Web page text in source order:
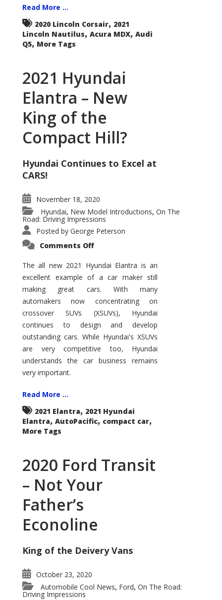
Read More ...
2020 Lincoln Corsair, 2021
Lincoln Nautilus, Acura MDX, Audi
Q5, More Tags
2021 Hyundai
Elantra – New
King of the
Compact Hill?
Hyundai Continues to Excel at
CARS!
November 18, 2020
Hyundai, New Model Introductions, On The
Road: Driving Impressions
Posted by George Peterson
Comments Offon
Elantra
–
New
of
the
Compact
Hill?
The all new 2021 Hyundai Elantra is an
excellent example of a car maker still
making great cars. With many
automakers now concentrating on
crossover SUVs (XSUVs), Hyundai
continues to design and develop
outstanding cars. While Hyundai's XSUVs
are very competitive too, Hyundai
understands the car business remains
very important.
Read More ...
2021 Elantra, 2021 Hyundai
Elantra, AutoPacific, compact car,
More Tags
2020 Ford Transit
– Not Your
Father’s
Econoline
King of the Deivery Vans
October 23, 2020
Automobile Cool News, Ford, On The Road:
Driving Impressions